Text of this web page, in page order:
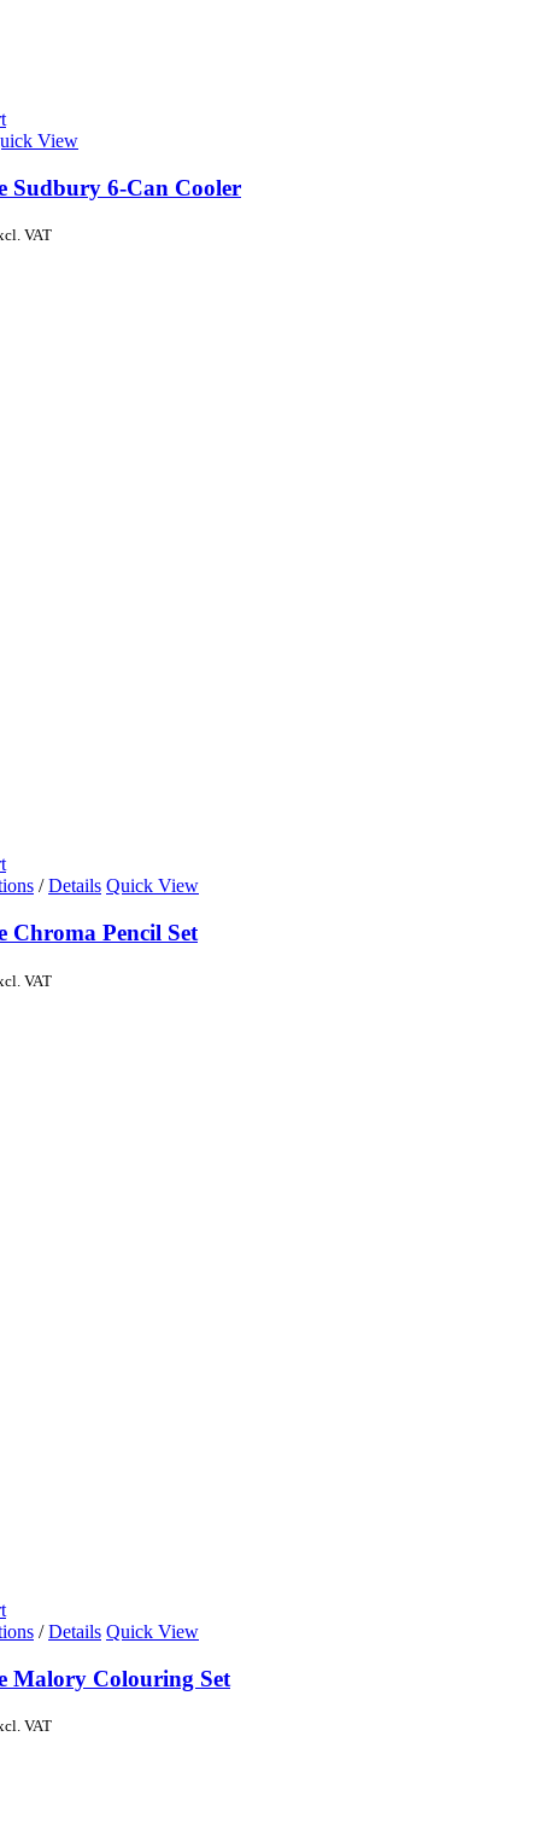
View
Sudbury 6-Can Cooler
VAT
/ Details Quick View
Chroma Pencil Set
VAT
/ Details Quick View
Malory Colouring Set
VAT